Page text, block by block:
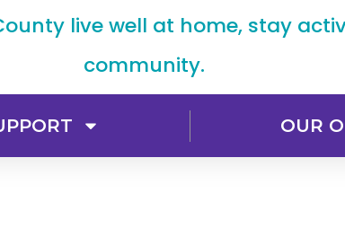
live well at home, stay
community.
OUR